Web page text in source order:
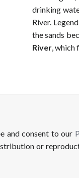
drinking
River.
the sands
River, which
and consent to our
or